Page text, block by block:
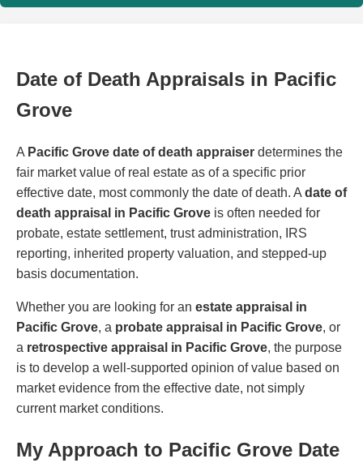
Date of Death Appraisals in Pacific
Grove
A Pacific Grove date of death appraiser determines the
fair market value of real estate as of a specific prior
effective date, most commonly the date of death. A date of
death appraisal in Pacific Grove is often needed for
probate, estate settlement, trust administration, IRS
reporting, inherited property valuation, and stepped-up
basis documentation.
Whether you are looking for an estate appraisal in
Pacific Grove, a probate appraisal in Pacific Grove, or
a retrospective appraisal in Pacific Grove, the purpose
is to develop a well-supported opinion of value based on
market evidence from the effective date, not simply
current market conditions.
My Approach to Pacific Grove Date